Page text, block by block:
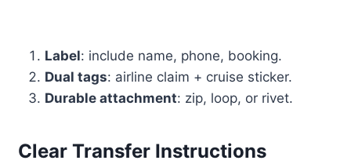
Label: include name, phone, booking.
Dual tags: airline claim + cruise sticker.
Durable attachment: zip, loop, or rivet.
Clear Transfer Instructions